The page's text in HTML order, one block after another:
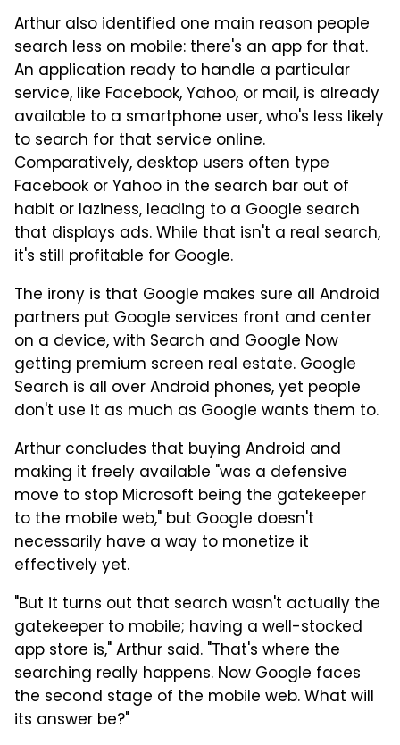
Arthur also identified one main reason people
search less on mobile: there's an app for that.
An application ready to handle a particular
service, like Facebook, Yahoo, or mail, is already
available to a smartphone user, who's less likely
to search for that service online.
Comparatively, desktop users often type
Facebook or Yahoo in the search bar out of
habit or laziness, leading to a Google search
that displays ads. While that isn't a real search,
it's still profitable for Google.
The irony is that Google makes sure all Android
partners put Google services front and center
on a device, with Search and Google Now
getting premium screen real estate. Google
Search is all over Android phones, yet people
don't use it as much as Google wants them to.
Arthur concludes that buying Android and
making it freely available "was a defensive
move to stop Microsoft being the gatekeeper
to the mobile web," but Google doesn't
necessarily have a way to monetize it
effectively yet.
"But it turns out that search wasn't actually the
gatekeeper to mobile; having a well-stocked
app store is," Arthur said. "That's where the
searching really happens. Now Google faces
the second stage of the mobile web. What will
its answer be?"